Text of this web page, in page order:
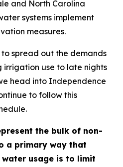
and North Carolina
systems implement
measures.
spread out the demands
irrigation use to late nights
head into Independence
to follow this
the bulk of non-
a primary way that
water usage is to limit